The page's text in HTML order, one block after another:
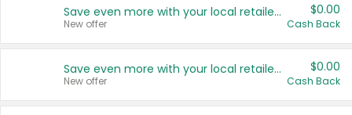
Save even more with your local retailers
New offer
$0.00
Cash Back
Save even more with your local retailers
New offer
$0.00
Cash Back